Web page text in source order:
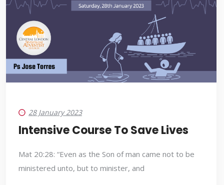
28 January 2023
Intensive Course To Save Lives
Mat 20:28: “Even as the Son of man came not to be
ministered unto, but to minister, and